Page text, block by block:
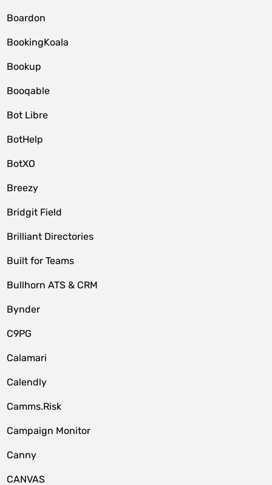
Boardon
BookingKoala
Bookup
Booqable
Bot Libre
BotHelp
BotXO
Breezy
Bridgit Field
Brilliant Directories
Built for Teams
Bullhorn ATS & CRM
Bynder
C9PG
Calamari
Calendly
Camms.Risk
Campaign Monitor
Canny
CANVAS